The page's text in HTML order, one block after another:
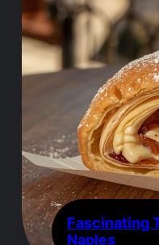
Fascinating
Naples